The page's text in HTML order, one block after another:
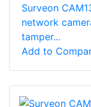
Surveon
network
tamper...
Add to